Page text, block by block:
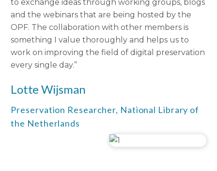
to exchange ideas through working groups, blogs
and the webinars that are being hosted by the
OPF. The collaboration with other members is
something I value thoroughly and helps us to
work on improving the field of digital preservation
every single day.”
Lotte Wijsman
Preservation Researcher, National Library of
the Netherlands